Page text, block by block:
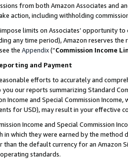
from both Amazon Associates and
action, including withholding
limits on Associates’ opportunity
any time period), Amazon reserves
the Appendix(“Commission Income
and Payment
efforts to accurately and
our reports summarizing Standard
Income and Special Commission
for USD), may result in your
Income and Special Commission
in which they were earned by the
than the default currency for an Amazon
standards.